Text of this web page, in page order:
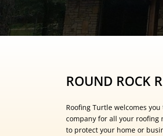
ROUND ROCK
Roofing Turtle welcomes
company for all your roofing
to protect your home or